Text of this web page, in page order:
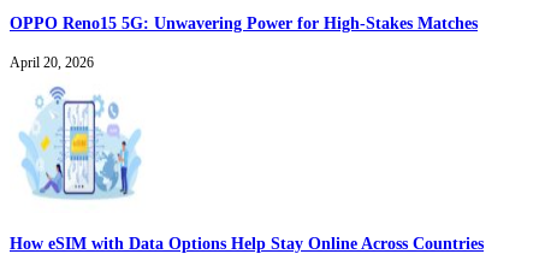
OPPO Reno15 5G: Unwavering Power for High-Stakes Matches
April 20, 2026
How eSIM with Data Options Help Stay Online Across Countries